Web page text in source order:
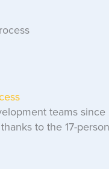
teams
to the 17-